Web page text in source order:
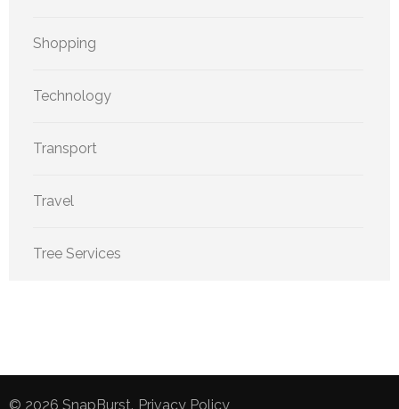
Shopping
Technology
Transport
Travel
Tree Services
© 2026 SnapBurst. Privacy Policy